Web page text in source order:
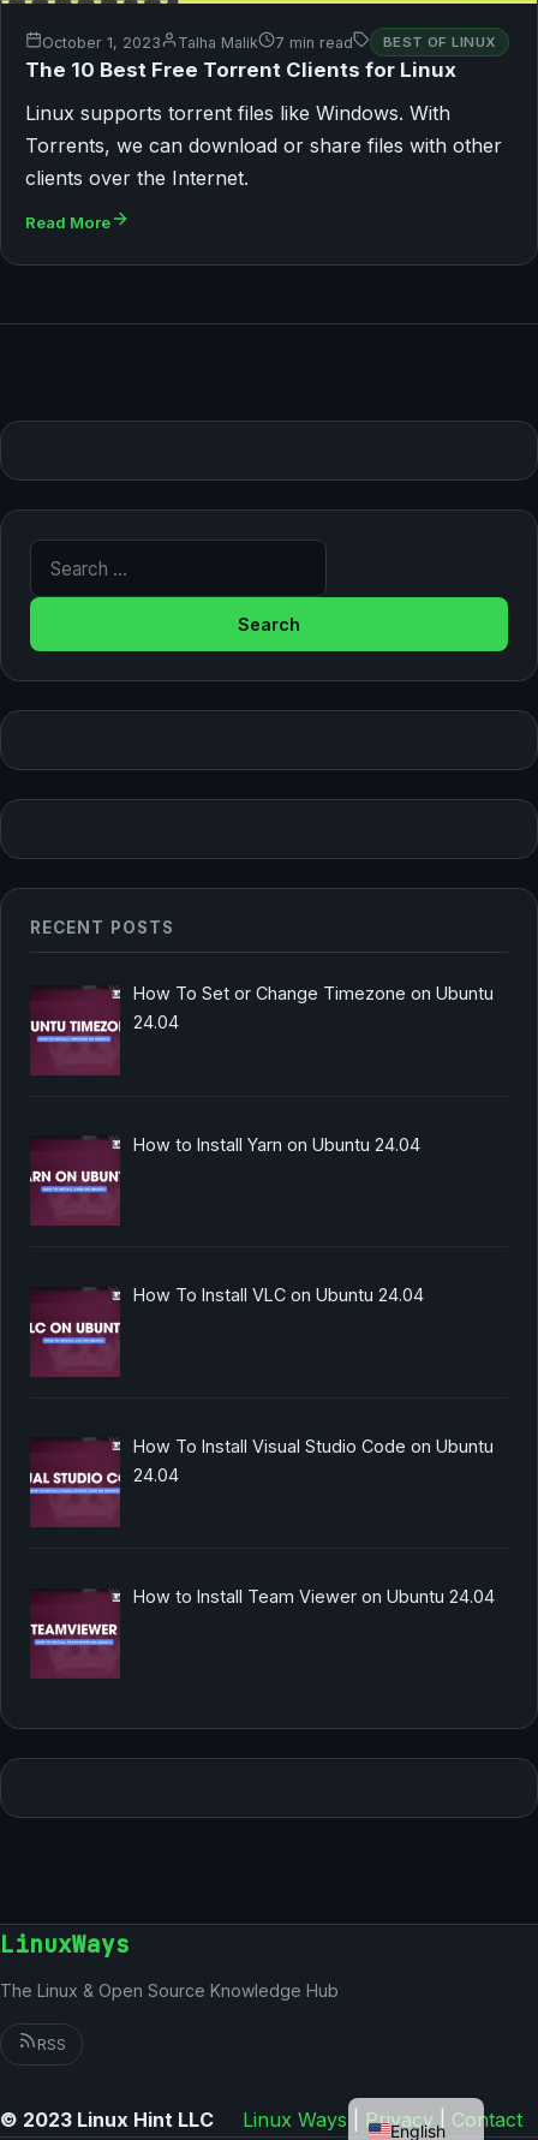
October 1, 2023 Talha Malik 7 min read BEST OF LINUX
The 10 Best Free Torrent Clients for Linux
Linux supports torrent files like Windows. With
Torrents, we can download or share files with other
clients over the Internet.
Read More
RECENT POSTS
How To Set or Change Timezone on Ubuntu
24.04
How to Install Yarn on Ubuntu 24.04
How To Install VLC on Ubuntu 24.04
How To Install Visual Studio Code on Ubuntu
24.04
How to Install Team Viewer on Ubuntu 24.04
LinuxWays
The Linux & Open Source Knowledge Hub
RSS
© 2023 Linux Hint LLC Linux Ways Privacy | Contact
English